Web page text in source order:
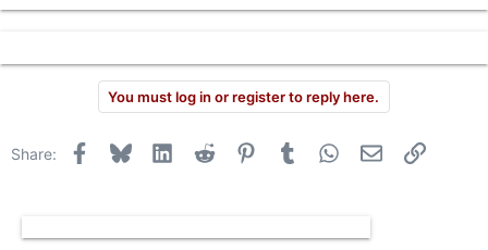
You must log in or register to reply here.
Share: Facebook
Bluesky LinkedInReddit PinterestTumblr WhatsApp
Email Link